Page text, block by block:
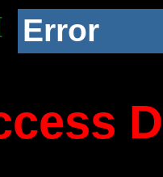
Error